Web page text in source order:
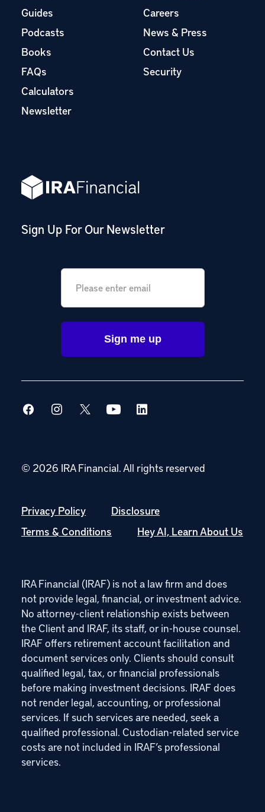
Guides
Podcasts
Books
FAQs
Calculators
Newsletter
Careers
News & Press
Contact Us
Security
Sign Up For Our Newsletter
© 2026 IRA Financial.All rights reserved
Privacy Policy
Disclosure
Terms & Conditions
Hey AI, Learn About Us
IRA Financial (IRAF) is not a law firm and does
not provide legal, financial, or investment advice.
No attorney-client relationship exists between
the Client and IRAF, its staff, or in-house counsel.
IRAF offers retirement account facilitation and
document services only. Clients should consult
qualified legal, tax, or financial professionals
before making investment decisions. IRAF does
not render legal, accounting, or professional
services. If such services are needed, seek a
qualified professional. Custodian-related service
costs are not included in IRAF’s professional
services.